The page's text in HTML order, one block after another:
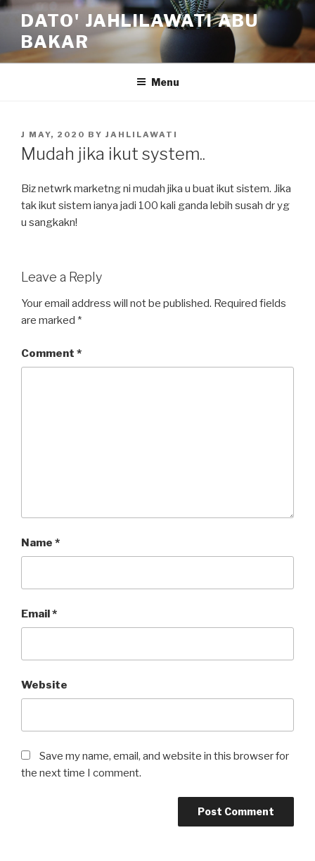
Skip
content
DATO' JAHLILAWATI ABU
BAKAR
Menu
POSTED
ON
J MAY, 2020 BY JAHLILAWATI
Mudah jika ikut system..
Biz netwrk marketng ni mudah jika u buat ikut sistem. Jika
tak ikut sistem ianya jadi 100 kali ganda lebih susah dr yg
u sangkakn!
Leave a Reply
Your email address will not be published. Required fields
are marked *
Comment *
Name *
Email*
Website
Save my name, email, and website in this browser for
the next time I comment.